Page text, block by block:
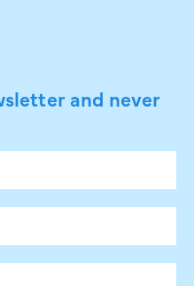
and never